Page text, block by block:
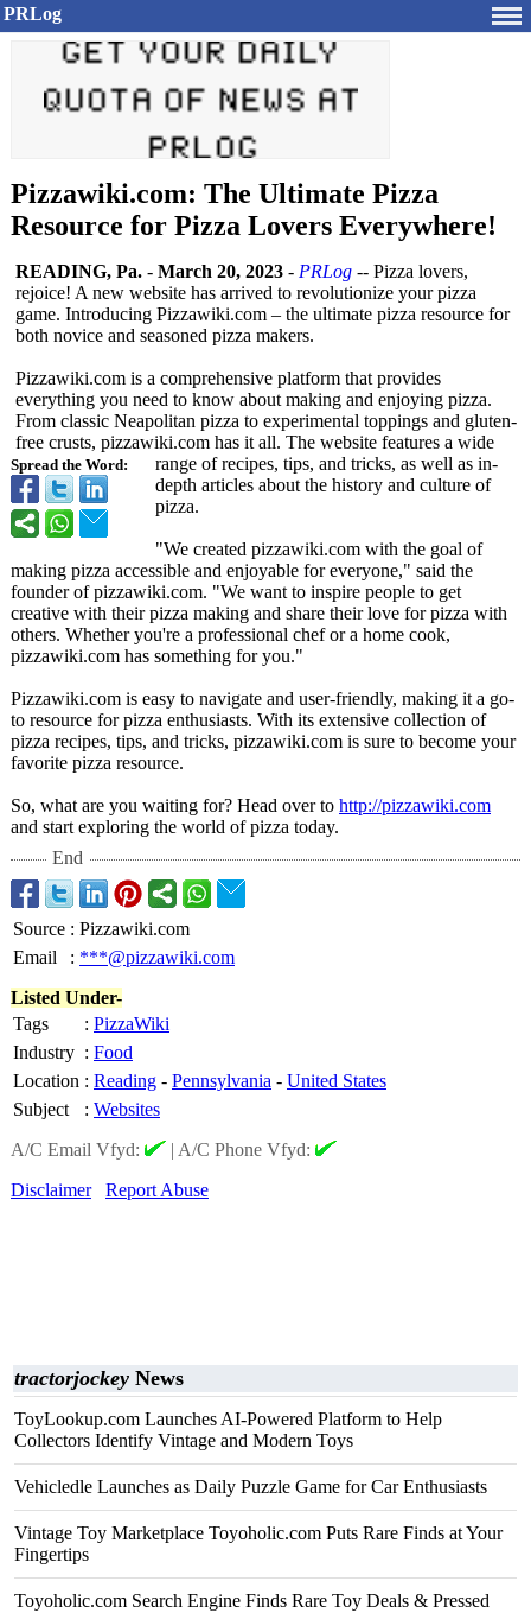
PRLog
Pizzawiki.com: The Ultimate Pizza
Resource for Pizza Lovers Everywhere!
Spread the Word:
READING, Pa. - March 20, 2023 - PRLog -- Pizza lovers,
rejoice! A new website has arrived to revolutionize your pizza
game. Introducing Pizzawiki.com – the ultimate pizza resource for
both novice and seasoned pizza makers.
Pizzawiki.com is a comprehensive platform that provides
everything you need to know about making and enjoying pizza.
From classic Neapolitan pizza to experimental toppings and gluten-
free crusts, pizzawiki.com has it all. The website features a wide
range of recipes, tips, and tricks, as well as in-
depth articles about the history and culture of
pizza.
"We created pizzawiki.com with the goal of
making pizza accessible and enjoyable for everyone," said the
founder of pizzawiki.com. "We want to inspire people to get
creative with their pizza making and share their love for pizza with
others. Whether you're a professional chef or a home cook,
pizzawiki.com has something for you."
Pizzawiki.com is easy to navigate and user-friendly, making it a go-
to resource for pizza enthusiasts. With its extensive collection of
pizza recipes, tips, and tricks, pizzawiki.com is sure to become your
favorite pizza resource.
So, what are you waiting for? Head over to http://pizzawiki.com
and start exploring the world of pizza today.
End
Source : Pizzawiki.com
Email
: ***@pizzawiki.com
Listed Under-
Tags
: PizzaWiki
Industry : Food
Location : Reading - Pennsylvania - United States
Subject
: Websites
A/C Email Vfyd:
| A/C Phone Vfyd:
Disclaimer
Report Abuse
tractorjockey News
ToyLookup.com Launches AI-Powered Platform to Help
Collectors Identify Vintage and Modern Toys
Vehicledle Launches as Daily Puzzle Game for Car Enthusiasts
Vintage Toy Marketplace Toyoholic.com Puts Rare Finds at Your
Fingertips
Toyoholic.com Search Engine Finds Rare Toy Deals & Pressed